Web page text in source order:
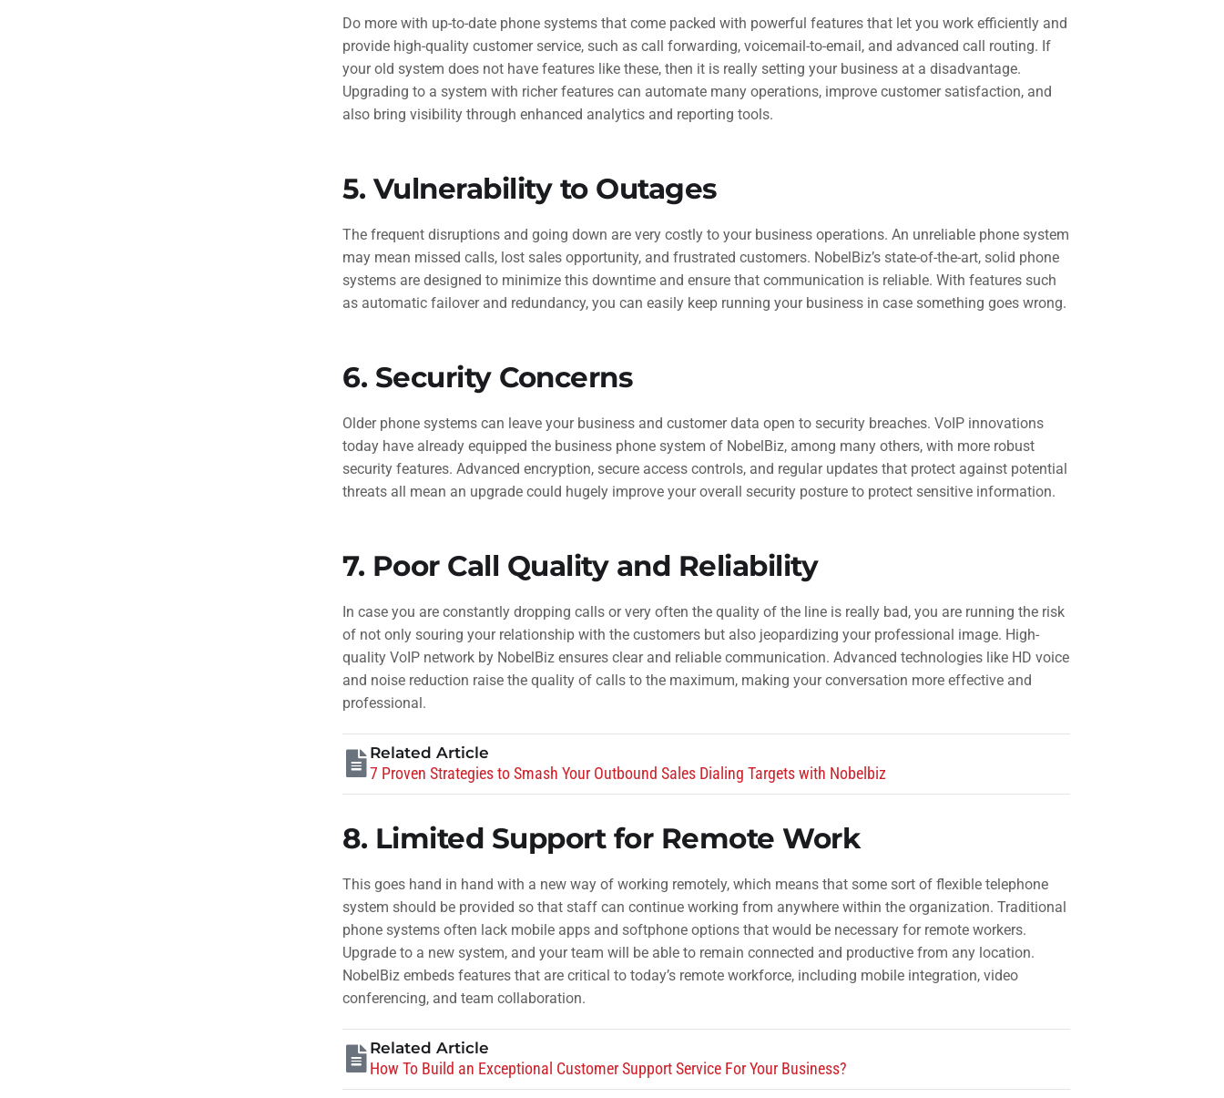
Do more with up-to-date phone systems that come packed with powerful features that let you work efficiently and
provide high-quality customer service, such as call forwarding, voicemail-to-email, and advanced call routing. If
your old system does not have features like these, then it is really setting your business at a disadvantage.
Upgrading to a system with richer features can automate many operations, improve customer satisfaction, and
also bring visibility through enhanced analytics and reporting tools.
5.Vulnerability to Outages
The frequent disruptions and going down are very costly to your business operations. An unreliable phone system
may mean missed calls, lost sales opportunity, and frustrated customers. NobelBiz’s state-of-the-art, solid phone
systems are designed to minimize this downtime and ensure that communication is reliable. With features such
as automatic failover and redundancy, you can easily keep running your business in case something goes wrong.
6. Security Concerns
Older phone systems can leave your business and customer data open to security breaches. VoIP innovations
today have already equipped the business phone system of NobelBiz, among many others, with more robust
security features. Advanced encryption, secure access controls, and regular updates that protect against potential
threats all mean an upgrade could hugely improve your overall security posture to protect sensitive information.
7. Poor Call Quality and Reliability
In case you are constantly dropping calls or very often the quality of the line is really bad, you are running the risk
of not only souring your relationship with the customers but also jeopardizing your professional image. High-
quality VoIP network by NobelBiz ensures clear and reliable communication. Advanced technologies like HD voice
and noise reduction raise the quality of calls to the maximum, making your conversation more effective and
professional.
Related Article
7 Proven Strategies to Smash Your Outbound Sales Dialing Targets with Nobelbiz
8. Limited Support for Remote Work
This goes hand in hand with a new way of working remotely, which means that some sort of flexible telephone
system should be provided so that staff can continue working from anywhere within the organization. Traditional
phone systems often lack mobile apps and softphone options that would be necessary for remote workers.
Upgrade to a new system, and your team will be able to remain connected and productive from any location.
NobelBiz embeds features that are critical to today’s remote workforce, including mobile integration, video
conferencing, and team collaboration.
Related Article
How To Build an Exceptional Customer Support Service For Your Business?